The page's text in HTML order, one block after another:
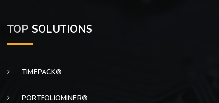
TOP SOLUTIONS
TIMEPACK®
PORTFOLIOMINER®